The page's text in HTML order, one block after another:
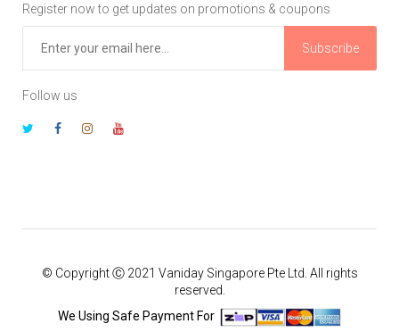
Register now to get updates on promotions & coupons
Subscribe
Follow us
© Copyright Ⓒ 2021 Vaniday Singapore Pte Ltd. All rights
reserved.
We Using Safe Payment For